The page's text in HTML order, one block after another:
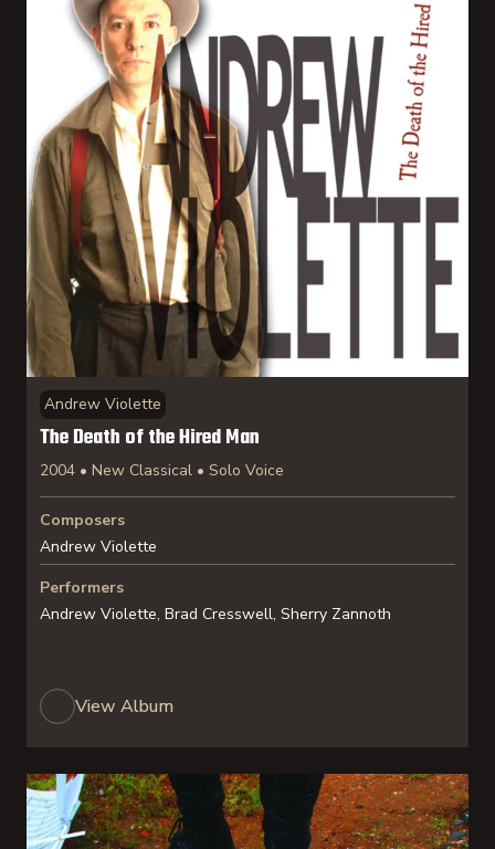
Andrew Violette
The Death of the Hired Man
2004 • New Classical • Solo Voice
Composers
Andrew Violette
Performers
Andrew Violette, Brad Cresswell, Sherry Zannoth
View Album